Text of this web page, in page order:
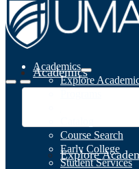
Academics
Explore
Academics
Explore
Course Search
Early College
Student Services